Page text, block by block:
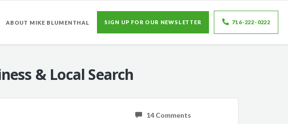
ABOUT MIKE BLUMENTHAL SIGN UP FOR OUR NEWSLETTER 716-222-0222
& Local Search
14 Comments